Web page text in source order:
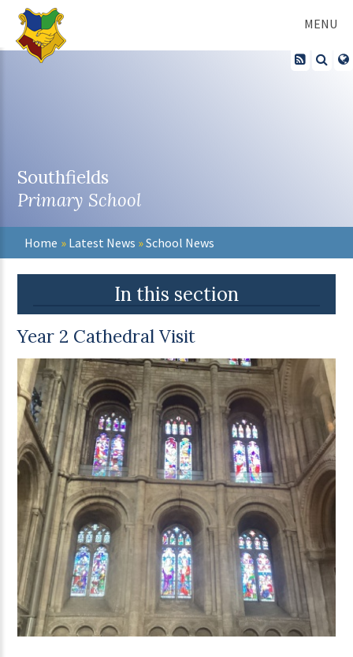
Skip to content ↓
MENU
Southfields
Primary School
Home » Latest News »School News
In this section
Year 2 Cathedral Visit